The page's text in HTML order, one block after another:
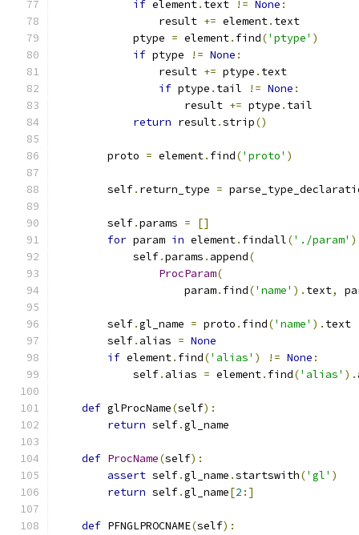
if element. text != None :
                result
+= element. text
            ptype
= element. find('ptype' )
if ptype != None :
                result
+= ptype . text
if ptype . tail != None :
                    result
+= ptype . tail
return result.strip()
        proto
= element. find('proto' )
        self
. return_type =
        self
.params =
[]
for param in element. findall('./param'
            self
.params . append(
ProcParam(
                    param
. find('name' ). text,
        self
.gl_name = proto . find('name' ). text
        self
. alias = None
if element. find('alias' ) != None :
            self
. alias = element. find('alias' ).
def glProcName(self):
return self.gl_name
def ProcName(self):
assert self.gl_name .startswith('gl' )
return self.gl_name[2 :]
def PFNGLPROCNAME(self):